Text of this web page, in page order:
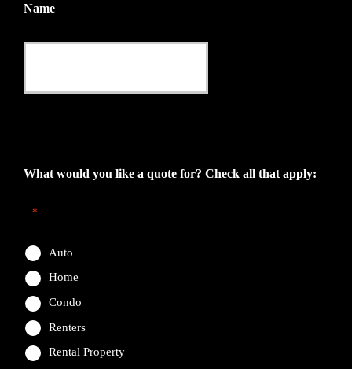
Name
What would you like a quote for? Check all that apply:
*
Auto
Home
Condo
Renters
Rental Property